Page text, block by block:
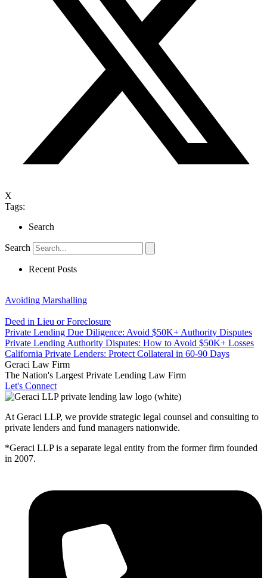
X
Tags:
Search
Search
Recent Posts
Avoiding Marshalling
Deed in Lieu or Foreclosure
Private Lending Due Diligence: Avoid $50K+ Authority Disputes
Private Lending Authority Disputes: How to Avoid $50K+ Losses
California Private Lenders: Protect Collateral in 60-90 Days
Geraci Law Firm
The Nation's Largest Private Lending Law Firm
Let's Connect
At Geraci LLP, we provide strategic legal counsel and consulting to
private lenders and fund managers nationwide.
*Geraci LLP is a separate legal entity from the former firm founded
in 2007.